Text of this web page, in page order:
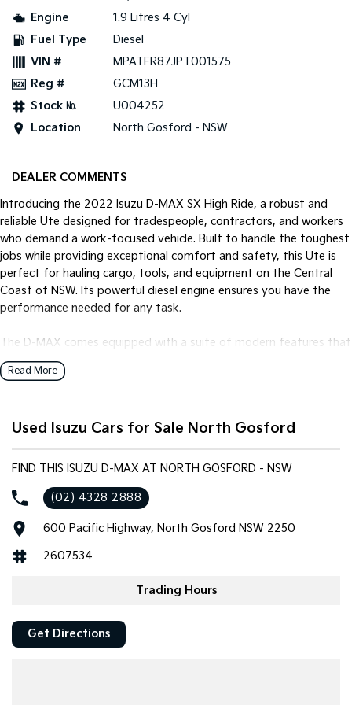
Pick Up Ute
PV5 Cargo EV
Cargo Van
Mild Hybrid
Engine
1.9 Litres 4 Cyl
Fuel Type
Diesel
VIN #
MPATFR87JPT001575
Reg #
GCM13H
Stock №
U004252
Location
North Gosford - NSW
DEALER COMMENTS
Introducing the 2022 Isuzu D-MAX SX High Ride, a robust and
reliable Ute designed for tradespeople, contractors, and workers
who demand a work-focused vehicle. Built to handle the toughest
jobs while providing exceptional comfort and safety, this Ute is
perfect for hauling cargo, tools, and equipment on the Central
Coast of NSW. Its powerful diesel engine ensures you have the
performance needed for any task.
The D-MAX comes equipped with a suite of modern features that
enhance your driving experience. With a 5 Star ANCAP Safety
Rating, you can drive with confidence knowing that safety is a
Key features include:
Cruise Control
Android Auto
Read More
Used Isuzu Cars for Sale North Gosford
FIND THIS ISUZU D-MAX AT NORTH GOSFORD - NSW
(02) 4328 2888
600 Pacific Highway, North Gosford NSW 2250
2607534
Trading Hours
Get Directions